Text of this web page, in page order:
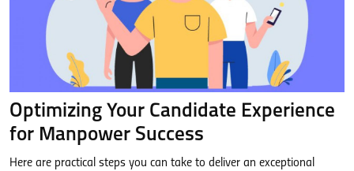
Optimizing Your Candidate Experience
for Manpower Success
Here are practical steps you can take to deliver an exceptional